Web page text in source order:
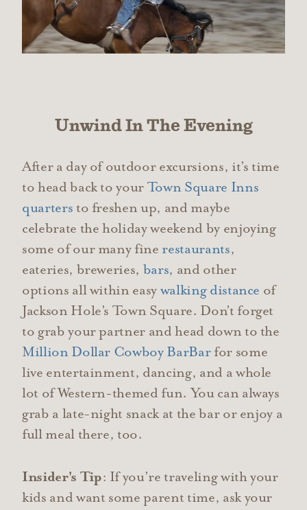
Unwind In The Evening
After a day of outdoor excursions, it’s time
to head back to your Town Square Inns
quarters to freshen up, and maybe
celebrate the holiday weekend by enjoying
some of our many fine restaurants,
eateries, breweries, bars, and other
options all within easy walking distance of
Jackson Hole’s Town Square. Don’t forget
to grab your partner and head down to the
Million Dollar Cowboy BarBar for some
live entertainment, dancing, and a whole
lot of Western-themed fun. You can always
grab a late-night snack at the bar or enjoy a
full meal there, too.
Insider's Tip: If you’re traveling with your
kids and want some parent time, ask your